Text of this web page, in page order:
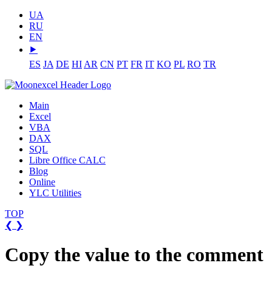
UA
RU
EN
⯈
ES JA DE HI AR CN PT FR IT KO PL RO TR
Main
Excel
VBA
DAX
SQL
Libre Office CALC
Blog
Online
YLC Utilities
TOP
❮ ❯
Copy the value to the comment